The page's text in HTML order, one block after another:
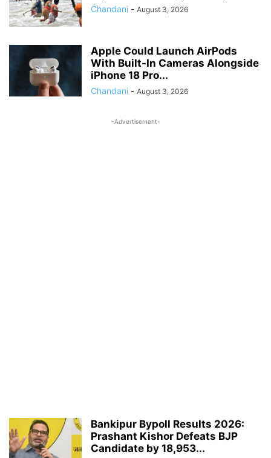
Chandani - August 3, 2026
Apple Could Launch AirPods
With Built-In Cameras Alongside
iPhone 18 Pro...
Chandani - August 3, 2026
-Advertisement-
Bankipur Bypoll Results 2026:
Prashant Kishor Defeats BJP
Candidate by 18,953...